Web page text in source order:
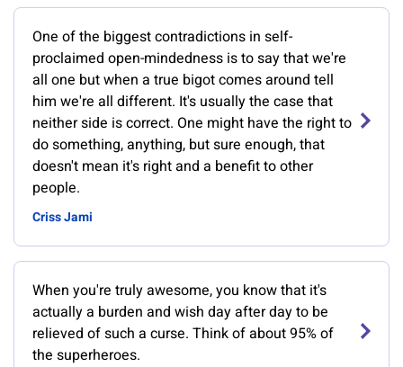
One of the biggest contradictions in self-
proclaimed open-mindedness is to say that we're
all one but when a true bigot comes around tell
him we're all different. It's usually the case that
neither side is correct. One might have the right to
do something, anything, but sure enough, that
doesn't mean it's right and a benefit to other
people.
Criss Jami
When you're truly awesome, you know that it's
actually a burden and wish day after day to be
relieved of such a curse. Think of about 95% of
the superheroes.